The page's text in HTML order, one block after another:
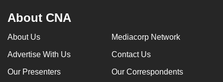
About CNA
About Us Mediacorp Network
Advertise With Us Contact Us
Our Presenters Our Correspondents